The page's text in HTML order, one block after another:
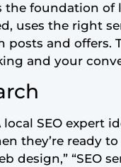
the foundation
uses the right
and offers.
and your
SEO expert
they’re ready
design,” “SEO